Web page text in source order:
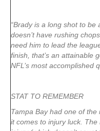
“Brady is a long shot to
doesn’t have rushing
need him to lead the
finish, that’s an attainable
NFL’s most accomplished
STAT TO REMEMBER
Tampa Bay had one of
it comes to injury luck.